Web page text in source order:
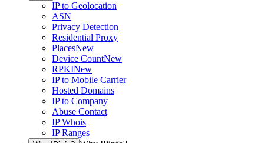
IP to Geolocation
ASN
Privacy Detection
Residential Proxy
PlacesNew
Device CountNew
RPKINew
IP to Mobile Carrier
Hosted Domains
IP to Company
Abuse Contact
IP Whois
IP Ranges